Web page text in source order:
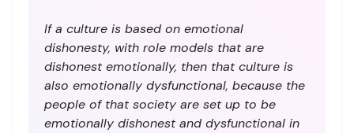
If a culture is based on emotional
dishonesty, with role models that are
dishonest emotionally, then that culture is
also emotionally dysfunctional, because the
people of that society are set up to be
emotionally dishonest and dysfunctional in